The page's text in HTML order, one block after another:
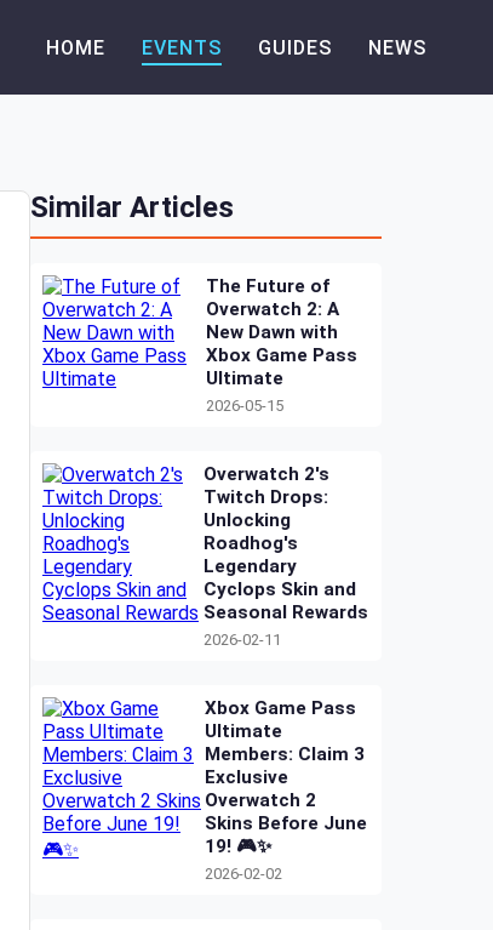
HOME EVENTS GUIDES NEWS
Similar Articles
The Future of
Overwatch 2: A
New Dawn with
Xbox Game Pass
Ultimate
2026-05-15
Overwatch 2's
Twitch Drops:
Unlocking
Roadhog's
Legendary
Cyclops Skin and
Seasonal Rewards
2026-02-11
Xbox Game Pass
Ultimate
Members: Claim 3
Exclusive
Overwatch 2
Skins Before June
19! 🎮✨
2026-02-02